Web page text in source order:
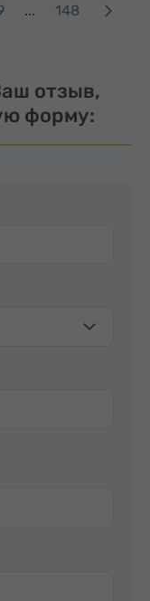
... 148
отзыв,
форму: